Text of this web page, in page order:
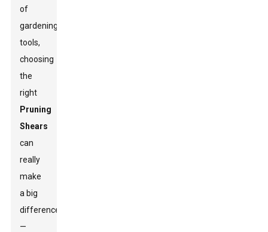
of
gardening
tools,
choosing
the
right
Pruning
Shears
can
really
make
a big
difference
—